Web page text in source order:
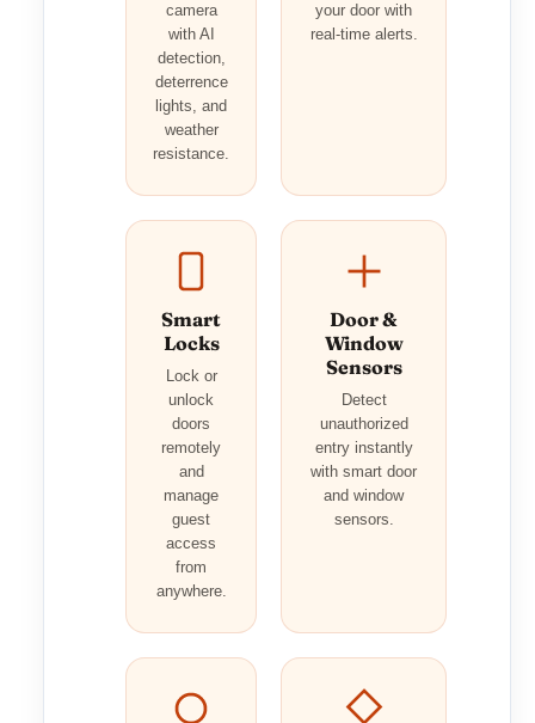
camera
with AI
detection,
deterrence
lights, and
weather
resistance.
your door with
real-time alerts.
Smart
Locks
Lock or
unlock
doors
remotely
and
manage
guest
access
from
anywhere.
Door &
Window
Sensors
Detect
unauthorized
entry instantly
with smart door
and window
sensors.